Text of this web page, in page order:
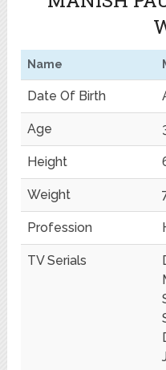
Name
Date Of Birth
Age
Height
Weight
Profession
TV Serials